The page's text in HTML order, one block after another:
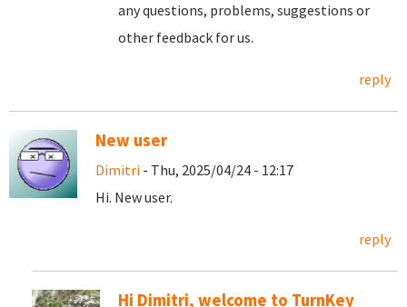
any questions, problems, suggestions or
other feedback for us.
reply
New user
Dimitri - Thu, 2025/04/24 - 12:17
Hi. New user.
reply
Hi Dimitri, welcome to TurnKey